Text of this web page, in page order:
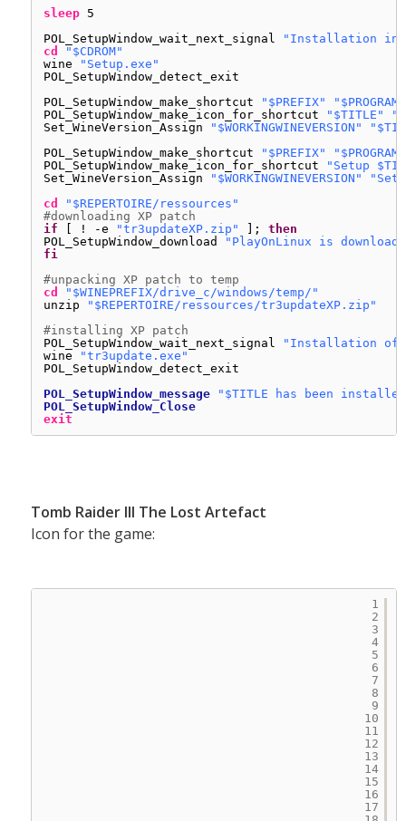
sleep 5
POL_SetupWindow_wait_next_signal
"Installation in
cd
"$CDROM"
wine
"Setup.exe"
POL_SetupWindow_detect_exit
POL_SetupWindow_make_shortcut
"$PREFIX"
POL_SetupWindow_make_icon_for_shortcut
"$TITLE"
Set_WineVersion_Assign
"$WORKINGWINEVERSION"
POL_SetupWindow_make_shortcut
"$PREFIX"
POL_SetupWindow_make_icon_for_shortcut
"Setup
Set_WineVersion_Assign
"$WORKINGWINEVERSION"
cd
"$REPERTOIRE/ressources"
#downloading XP patch
if
[ ! -e "tr3updateXP.zip" ]; then
POL_SetupWindow_download
"PlayOnLinux is
fi
#unpacking XP patch to temp
cd
"$WINEPREFIX/drive_c/windows/temp/"
unzip
"$REPERTOIRE/ressources/tr3updateXP.zip"
#installing XP patch
POL_SetupWindow_wait_next_signal
"Installation of
wine
"tr3update.exe"
POL_SetupWindow_detect_exit
POL_SetupWindow_message
"$TITLE has been
POL_SetupWindow_Close
exit
Tomb Raider III The Lost Artefact
Icon for the game:
1
2
3
4
5
6
7
8
9
10
11
12
13
14
15
16
17